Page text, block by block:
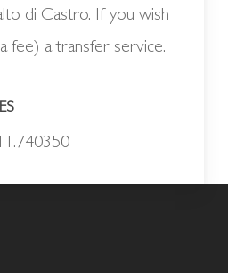
di Castro. If you wish
fee) a transfer service.